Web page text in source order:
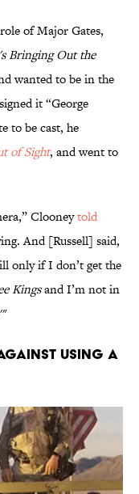
of Major Gates,
Bringing Out the
wanted to be in the
it “George
to be cast, he
of Sight, and went to
Clooneytold
And [Russell] said,
only if I don’t get the
Kingsand I’m not in
using a